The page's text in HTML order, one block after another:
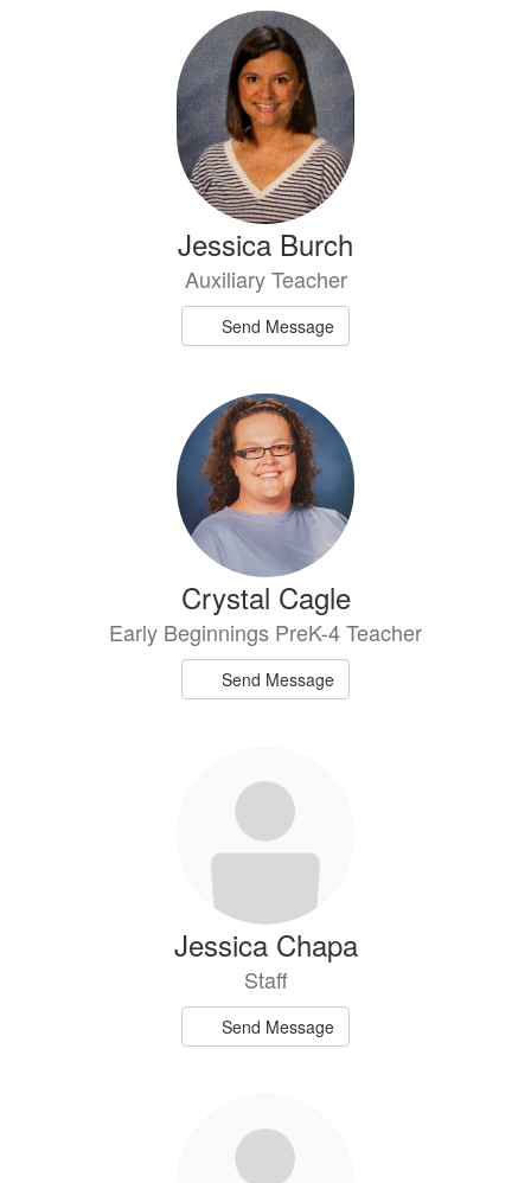
Jessica Burch
Auxiliary Teacher
Send Message
Crystal Cagle
Early Beginnings PreK-4 Teacher
Send Message
Jessica Chapa
Staff
Send Message